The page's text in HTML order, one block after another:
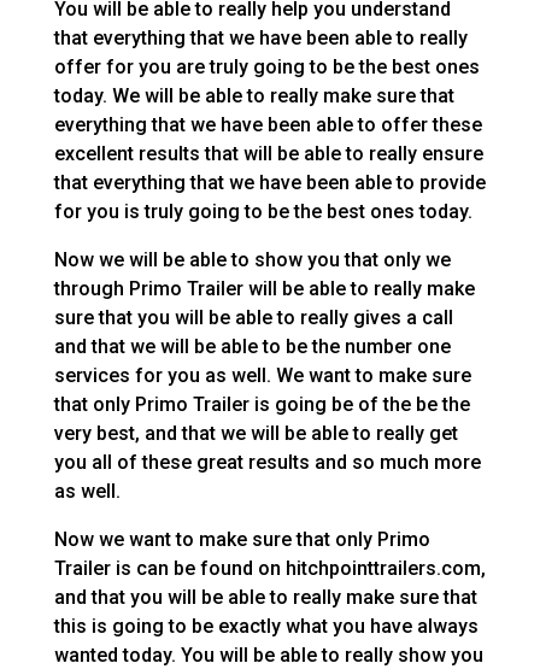
You will be able to really help you understand
that everything that we have been able to really
offer for you are truly going to be the best ones
today. We will be able to really make sure that
everything that we have been able to offer these
excellent results that will be able to really ensure
that everything that we have been able to provide
for you is truly going to be the best ones today.
Now we will be able to show you that only we
through Primo Trailer will be able to really make
sure that you will be able to really gives a call
and that we will be able to be the number one
services for you as well. We want to make sure
that only Primo Trailer is going be of the be the
very best, and that we will be able to really get
you all of these great results and so much more
as well.
Now we want to make sure that only Primo
Trailer is can be found on hitchpointtrailers.com,
and that you will be able to really make sure that
this is going to be exactly what you have always
wanted today. You will be able to really show you